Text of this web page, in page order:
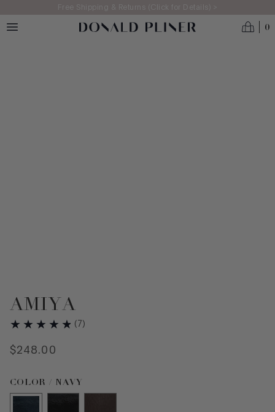
Skip to main contentFree Shipping & Returns (Click for Details) >
0
AMIYA
( 7 )
$248.00
Color Navy selected
COLOR / NAVY